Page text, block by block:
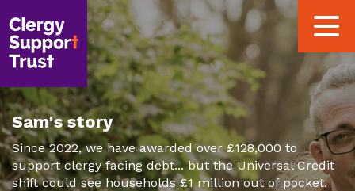
to
main
content
Toggle
Sam's story
Since 2022, we have awarded over £128,000 to
support clergy facing debt... but the Universal Credit
shift could see households £1 million out of pocket.